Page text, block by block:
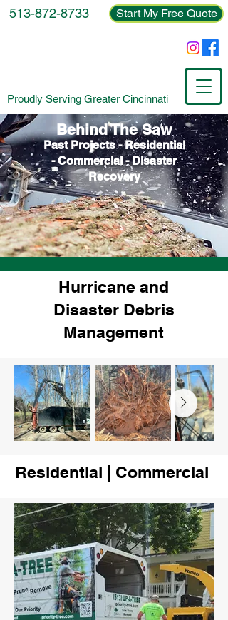
Start My Free Quote
513-872-8733
Proudly Serving Greater Cincinnati
Behind The Saw
Past Projects - Residential
- Commercial - Disaster
Recovery
Hurricane and
Disaster Debris
Management
Residential | Commercial